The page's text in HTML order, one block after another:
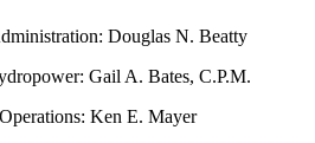
Douglas N. Beatty
Gail A. Bates, C.P.M.
Ken E. Mayer